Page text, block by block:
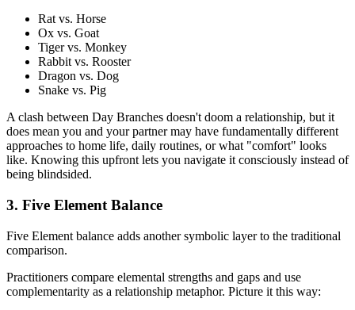
Rat vs. Horse
Ox vs. Goat
Tiger vs. Monkey
Rabbit vs. Rooster
Dragon vs. Dog
Snake vs. Pig
A clash between Day Branches doesn't doom a relationship, but it
does mean you and your partner may have fundamentally different
approaches to home life, daily routines, or what "comfort" looks
like. Knowing this upfront lets you navigate it consciously instead of
being blindsided.
3. Five Element Balance
Five Element balance adds another symbolic layer to the traditional
comparison.
Practitioners compare elemental strengths and gaps and use
complementarity as a relationship metaphor. Picture it this way: